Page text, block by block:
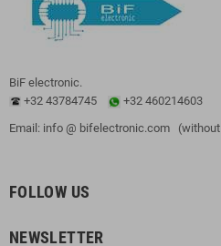
BiF electronic.
+32 43784745
+32 460214603
Email: info @ bifelectronic.com
FOLLOW US
NEWSLETTER